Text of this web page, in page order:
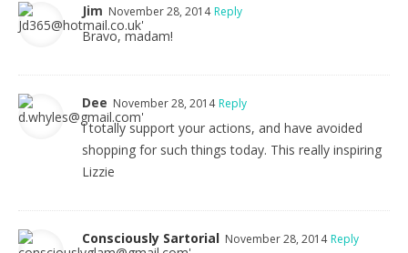
Jim November 28, 2014 Reply
Bravo, madam!
Dee November 28, 2014 Reply
I totally support your actions, and have avoided
shopping for such things today. This really inspiring
Lizzie
Consciously Sartorial November 28, 2014 Reply